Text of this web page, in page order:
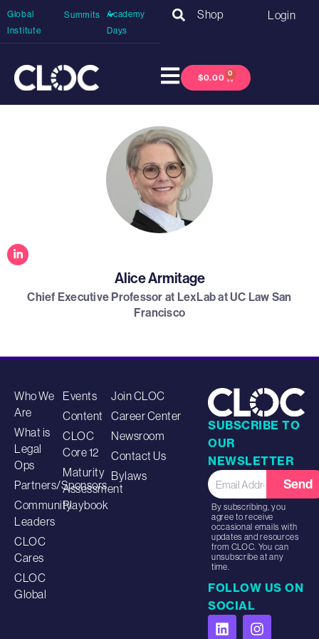
Global
Institute
Summits
Academy
Days
Shop Login
$0.00 0
Alice Armitage
Chief Executive Professor at LexLab at UC Law San
Francisco
Who We
Are
What is
Legal
Ops
Partners/Sponsors
Community
Leaders
CLOC
Cares
CLOC
Global
Events
Content
CLOC
Core 12
Maturity
Assessment
Playbook
Join CLOC
Career Center
Newsroom
Contact Us
Bylaws
SUBSCRIBE TO
OUR
NEWSLETTER
Send
By subscribing, you
agree to receive
occasional emails with
updates and resources
from CLOC. You can
unsubscribe at any
time.
FOLLOW US ON
SOCIAL